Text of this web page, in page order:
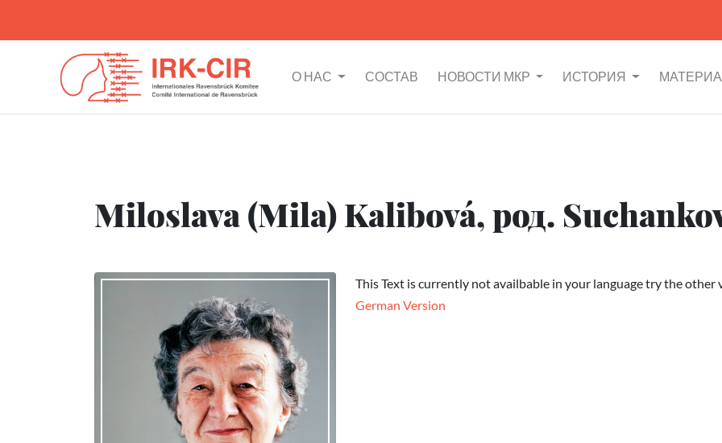
О НАС СОСТАВ НОВОСТИ МКР ИСТОРИЯ
Miloslava (Mila) Kalibová, род.
This Text is currently not availbable in your language try the other
German Version